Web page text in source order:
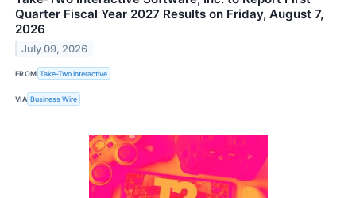
Quarter Fiscal Year 2027 Results on Friday, August 7,
2026
July 09, 2026
FROM Take-Two Interactive
VIA Business Wire